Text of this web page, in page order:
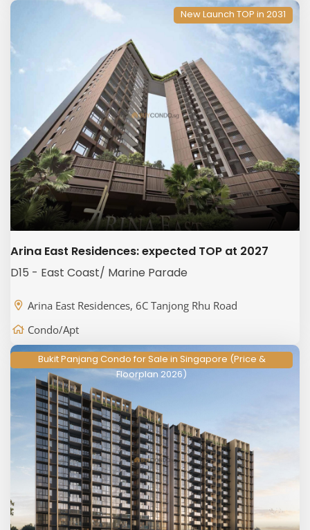
New Launch TOP in 2031
Arina East Residences: expected TOP at 2027
D15 - East Coast/ Marine Parade
Arina East Residences, 6C Tanjong Rhu Road
Condo/Apt
Bukit Panjang Condo for Sale in Singapore (Price &
Floorplan 2026)